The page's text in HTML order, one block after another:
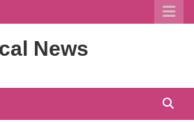
News